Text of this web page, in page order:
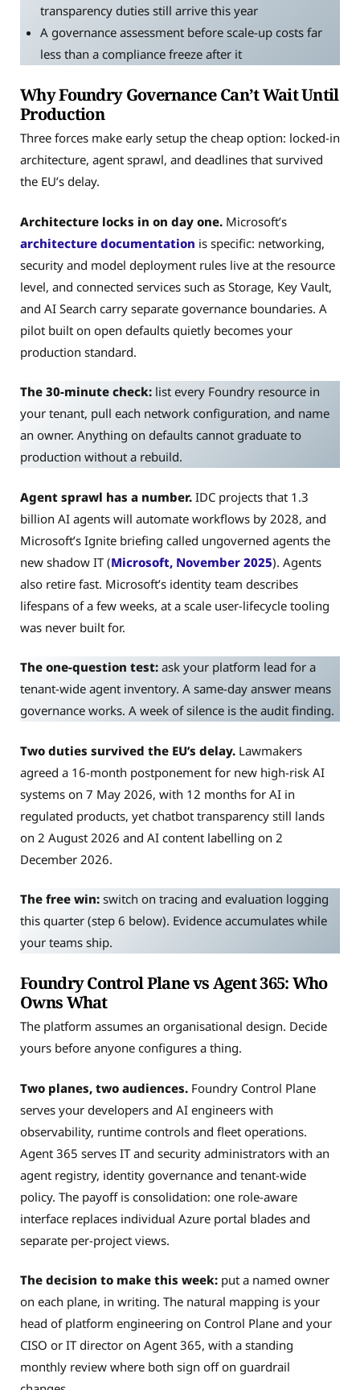
transparency duties still arrive this year
A governance assessment before scale-up costs far
less than a compliance freeze after it
Why Foundry Governance Can’t Wait Until
Production
Three forces make early setup the cheap option: locked-in
architecture, agent sprawl, and deadlines that survived
the EU’s delay.
Architecture locks in on day one. Microsoft’s
architecture documentation is specific: networking,
security and model deployment rules live at the resource
level, and connected services such as Storage, Key Vault,
and AI Search carry separate governance boundaries. A
pilot built on open defaults quietly becomes your
production standard.
The 30-minute check: list every Foundry resource in
your tenant, pull each network configuration, and name
an owner. Anything on defaults cannot graduate to
production without a rebuild.
Agent sprawl has a number. IDC projects that 1.3
billion AI agents will automate workflows by 2028, and
Microsoft’s Ignite briefing called ungoverned agents the
new shadow IT (Microsoft, November 2025). Agents
also retire fast. Microsoft’s identity team describes
lifespans of a few weeks, at a scale user-lifecycle tooling
was never built for.
The one-question test: ask your platform lead for a
tenant-wide agent inventory. A same-day answer means
governance works. A week of silence is the audit finding.
Two duties survived the EU’s delay. Lawmakers
agreed a 16-month postponement for new high-risk AI
systems on 7 May 2026, with 12 months for AI in
regulated products, yet chatbot transparency still lands
on 2 August 2026 and AI content labelling on 2
December 2026.
The free win: switch on tracing and evaluation logging
this quarter (step 6 below). Evidence accumulates while
your teams ship.
Foundry Control Plane vs Agent 365: Who
Owns What
The platform assumes an organisational design. Decide
yours before anyone configures a thing.
Two planes, two audiences. Foundry Control Plane
serves your developers and AI engineers with
observability, runtime controls and fleet operations.
Agent 365 serves IT and security administrators with an
agent registry, identity governance and tenant-wide
policy. The payoff is consolidation: one role-aware
interface replaces individual Azure portal blades and
separate per-project views.
The decision to make this week: put a named owner
on each plane, in writing. The natural mapping is your
head of platform engineering on Control Plane and your
CISO or IT director on Agent 365, with a standing
monthly review where both sign off on guardrail